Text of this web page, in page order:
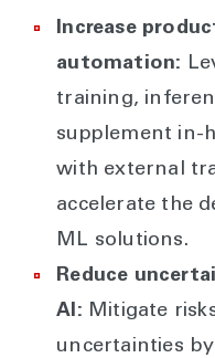
Increase
automation:
training,
supplement in-
with external
accelerate the
ML solutions.
Reduce
AI: Mitigate
uncertainties